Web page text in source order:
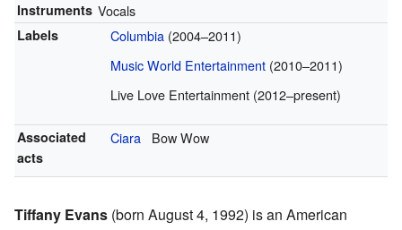
Instruments Vocals
Labels Columbia (2004–2011)
Music World Entertainment (2010–2011)
Live Love Entertainment (2012–present)
Associated
acts
Ciara Bow Wow
Tiffany Evans (born August 4, 1992) is an American